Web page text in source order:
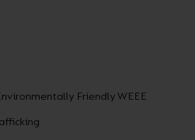
Friendly WEEE